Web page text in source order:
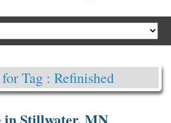
for Tag : Refinished